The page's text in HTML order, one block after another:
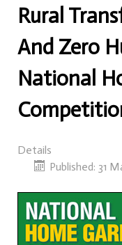
Rural
And Zero
National
Details
Published: 31